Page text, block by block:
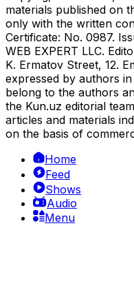
materials published on
only with the written
Certificate: No. 0987.
WEB EXPERT LLC.
K. Ermatov Street, 12.
expressed by authors
belong to the authors
the Kun.uz editorial
articles and materials
on the basis of
Home
Feed
Shows
Audio
Menu